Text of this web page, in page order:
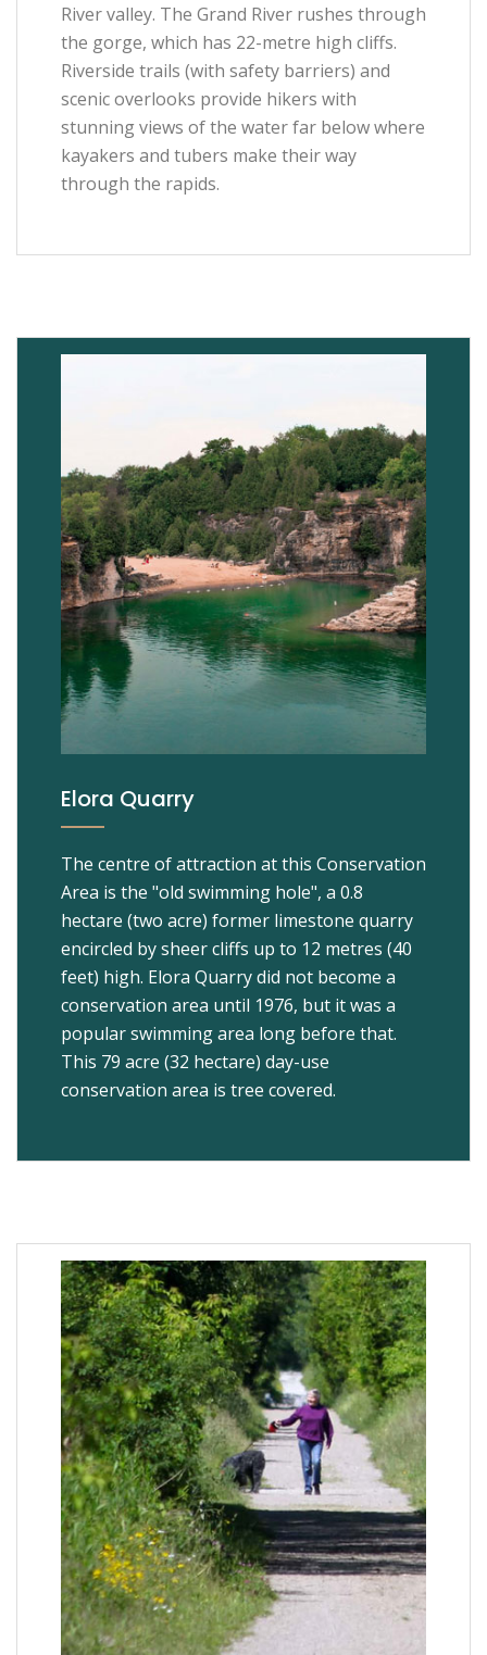
River valley. The Grand River rushes through
the gorge, which has 22-metre high cliffs.
Riverside trails (with safety barriers) and
scenic overlooks provide hikers with
stunning views of the water far below where
kayakers and tubers make their way
through the rapids.
Elora Quarry
The centre of attraction at this Conservation
Area is the "old swimming hole", a 0.8
hectare (two acre) former limestone quarry
encircled by sheer cliffs up to 12 metres (40
feet) high. Elora Quarry did not become a
conservation area until 1976, but it was a
popular swimming area long before that.
This 79 acre (32 hectare) day-use
conservation area is tree covered.